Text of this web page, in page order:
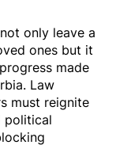
only leave a
ones but it
made
Law
must reignite
political